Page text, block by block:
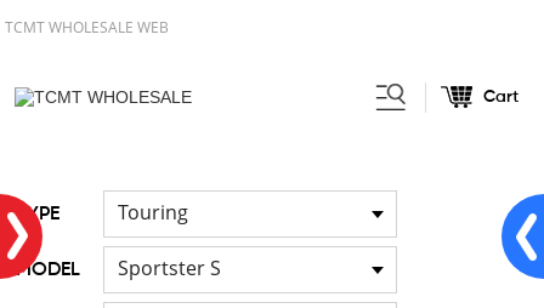
TCMT WHOLESALE WEB
Cart
TYPE Touring
MODEL Sportster S